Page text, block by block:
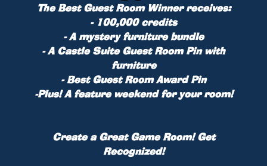
The Best Guest Room Winner receives:
- 100,000 credits
- A mystery furniture bundle
- A Castle Suite Guest Room Pin with
furniture
- Best Guest Room Award Pin
-Plus!A feature weekend for your room!
Create a Great Game Room! Get
Recognized!